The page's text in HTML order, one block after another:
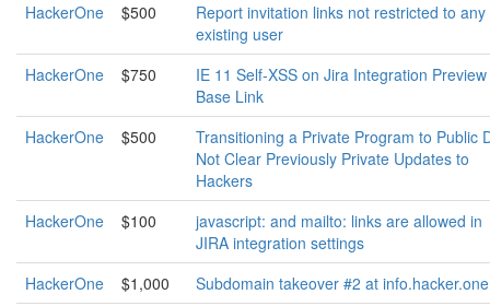
HackerOne
$500
Report invitation links not restricted to any
existing user
HackerOne
$750
IE 11 Self-XSS on Jira Integration Preview
Base Link
HackerOne
$500
Transitioning a Private Program to Public
Not Clear Previously Private Updates to
Hackers
HackerOne
$100
javascript: and mailto: links are allowed in
JIRA integration settings
HackerOne
$1,000
Subdomain takeover #2 at info.hacker.one